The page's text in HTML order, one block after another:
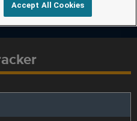
Accept All Cookies